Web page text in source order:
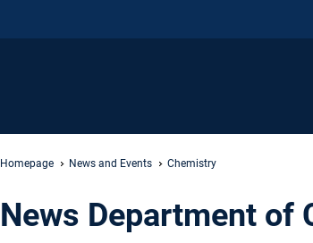
Homepage News and Events Chemistry
News Department of